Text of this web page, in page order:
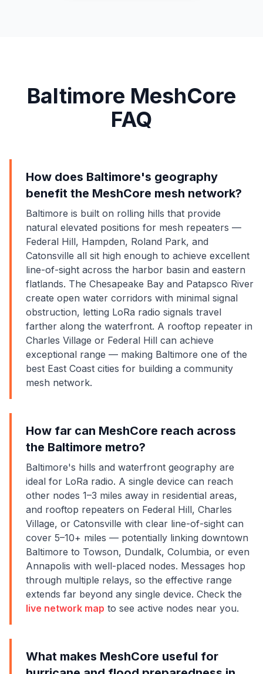
Baltimore MeshCore
FAQ
How does Baltimore's geography
benefit the MeshCore mesh network?
Baltimore is built on rolling hills that provide
natural elevated positions for mesh repeaters —
Federal Hill, Hampden, Roland Park, and
Catonsville all sit high enough to achieve excellent
line-of-sight across the harbor basin and eastern
flatlands. The Chesapeake Bay and Patapsco River
create open water corridors with minimal signal
obstruction, letting LoRa radio signals travel
farther along the waterfront. A rooftop repeater in
Charles Village or Federal Hill can achieve
exceptional range — making Baltimore one of the
best East Coast cities for building a community
mesh network.
How far can MeshCore reach across
the Baltimore metro?
Baltimore's hills and waterfront geography are
ideal for LoRa radio. A single device can reach
other nodes 1–3 miles away in residential areas,
and rooftop repeaters on Federal Hill, Charles
Village, or Catonsville with clear line-of-sight can
cover 5–10+ miles — potentially linking downtown
Baltimore to Towson, Dundalk, Columbia, or even
Annapolis with well-placed nodes. Messages hop
through multiple relays, so the effective range
extends far beyond any single device. Check the
live network map to see active nodes near you.
What makes MeshCore useful for